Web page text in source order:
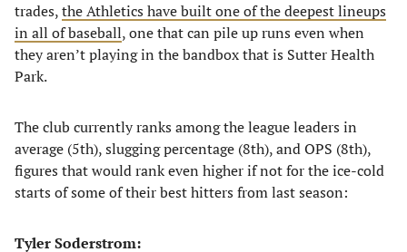
trades,the Athletics have built one of the deepest lineups
in all of baseball, one that can pile up runs even when
they aren’t playing in the bandbox that is Sutter Health
Park.
​The club currently ranks among the league leaders in
average (5th), slugging percentage (8th), and OPS (8th),
figures that would rank even higher if not for the ice-cold
starts of some of their best hitters from last season:
​Tyler Soderstrom: